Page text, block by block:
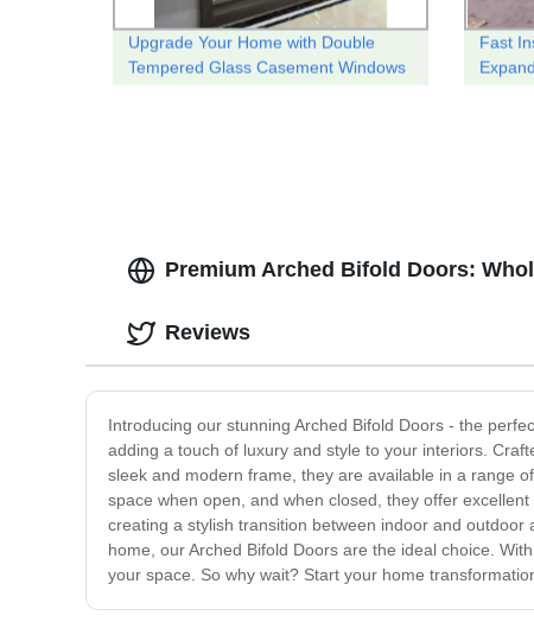
Upgrade Your Home with Double
Tempered Glass Casement Windows
Fast
Premium Arched Bifold Doors:
Introducing our stunning Arched Bifold Doors - the
adding a touch of luxury and style to your interiors.
sleek and modern frame, they are available in a range
space when open, and when closed, they offer
creating a stylish transition between indoor and
home, our Arched Bifold Doors are the ideal choice.
your space. So why wait? Start your home
Reviews